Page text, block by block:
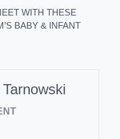
WITH THESE
BABY & INFANT